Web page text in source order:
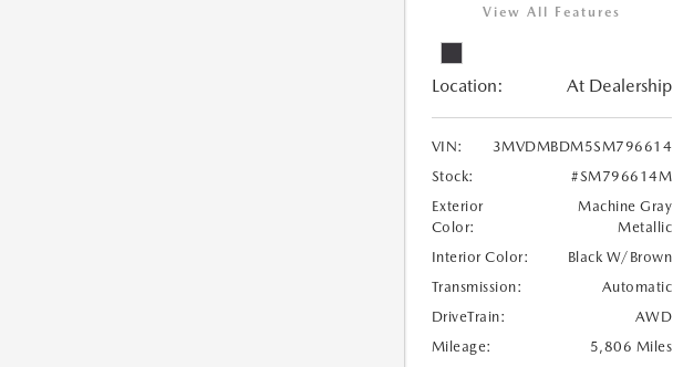
View All Features
Location: At Dealership
VIN:
3MVDMBDM5SM796614
Stock:
#SM796614M
Exterior
Color:
Machine Gray
Metallic
Interior Color:
Black W/Brown
Transmission:
Automatic
DriveTrain:
AWD
Mileage:
5,806 Miles